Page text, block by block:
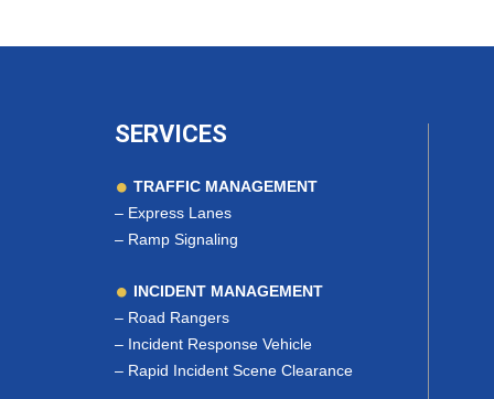
SERVICES
TRAFFIC MANAGEMENT
– Express Lanes
– Ramp Signaling
INCIDENT MANAGEMENT
– Road Rangers
– Incident Response Vehicle
– Rapid Incident Scene Clearance